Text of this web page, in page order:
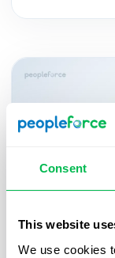
Consent
This website
We use cookies
Updates